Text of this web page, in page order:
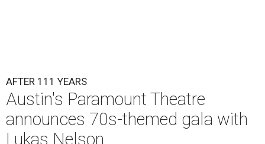
A ustin'sParamount Theatre
years with some famous friends May 9. Its 111th
Anniversary Gala, will feature Lukas Nelson
and a "Road Trip Romance" theme nodding to the 70s.